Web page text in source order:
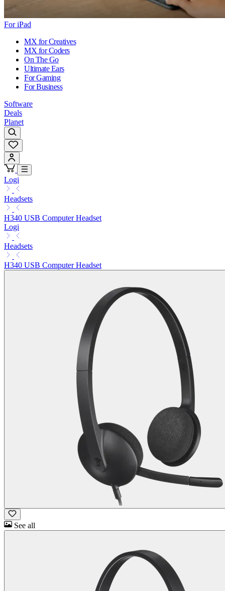
For iPad
MX for Creatives
MX for Coders
On The Go
Ultimate Ears
For Gaming
For Business
Software
Deals
Planet
Logi
Headsets
H340 USB Computer Headset
Logi
Headsets
H340 USB Computer Headset
See all